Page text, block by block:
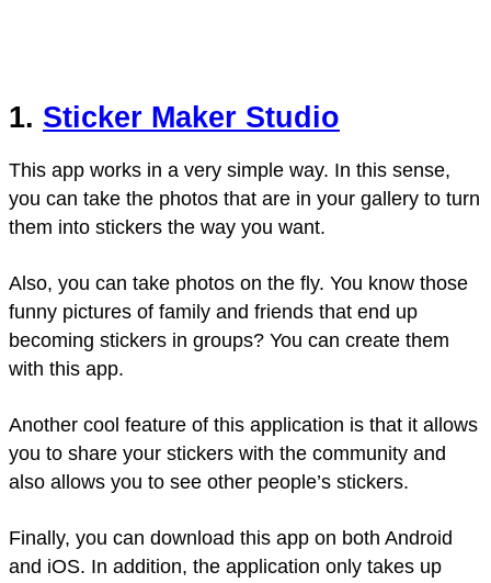
1. Sticker Maker Studio
This app works in a very simple way. In this sense,
you can take the photos that are in your gallery to turn
them into stickers the way you want.
Also, you can take photos on the fly. You know those
funny pictures of family and friends that end up
becoming stickers in groups? You can create them
with this app.
Another cool feature of this application is that it allows
you to share your stickers with the community and
also allows you to see other people’s stickers.
Finally, you can download this app on both Android
and iOS. In addition, the application only takes up